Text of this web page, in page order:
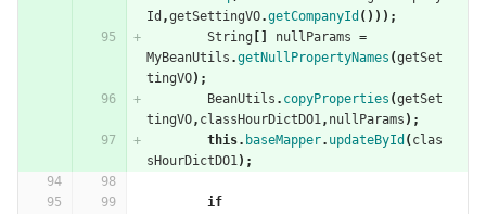
Id ,getSettingVO.getCompanyId ()));
String
nullParams =
MyBeanUtils .getNullPropertyNames (getSet
tingVO);
BeanUtils . copyProperties (getSet
tingVO, classHourDictDO1, nullParams );
this. baseMapper. updateById ( clas
sHourDictDO1);
if